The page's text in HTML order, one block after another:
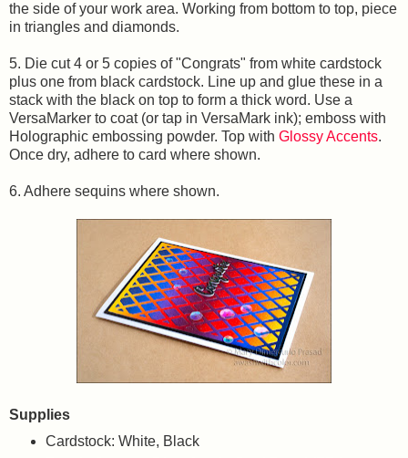
the side of your work area. Working from bottom to top, piece
in triangles and diamonds.
5. Die cut 4 or 5 copies of "Congrats" from white cardstock
plus one from black cardstock. Line up and glue these in a
stack with the black on top to form a thick word. Use a
VersaMarker to coat (or tap in VersaMark ink); emboss with
Holographic embossing powder. Top with Glossy Accents.
Once dry, adhere to card where shown.
6. Adhere sequins where shown.
Supplies
Cardstock: White, Black